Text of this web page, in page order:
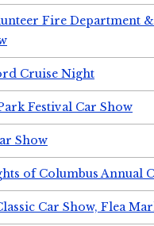
Fire Department
Cruise Night
Festival Car Show
Show
of Columbus Annual
Car Show, Flea